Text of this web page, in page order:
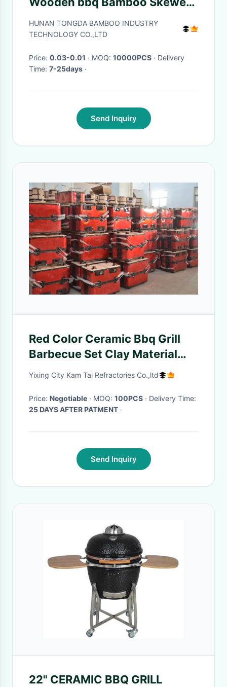
Bamboo Picks
HUNAN TONGDA BAMBOO INDUSTRY
TECHNOLOGY CO.,LTD
Price: 0.03-0.01 · MOQ: 10000PCS · Delivery
Time: 7-25days ·
Send Inquiry
Red Color Ceramic Bbq Grill
Barbecue Set Clay Material
Customized Prnting
Yixing City Kam Tai Refractories Co.,ltd
Price: Negotiable · MOQ: 100PCS
· Delivery Time:
25 DAYS AFTER PATMENT ·
Send Inquiry
22" CERAMIC BBQ GRILL